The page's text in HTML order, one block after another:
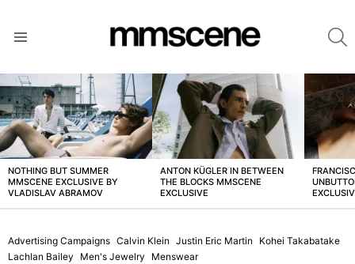
LATEST
STORIES
NOTHING BUT SUMMER
MMSCENE EXCLUSIVE BY
VLADISLAV ABRAMOV
ANTON KÜGLER IN BETWEEN
THE BLOCKS MMSCENE
EXCLUSIVE
Advertising Campaigns Calvin Klein Justin Eric Martin
Kohei Takabatake
Lachlan Bailey
Men's Jewelry
Menswear